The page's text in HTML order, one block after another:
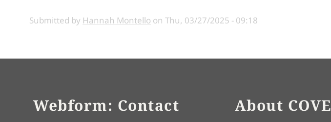
Submitted by Hannah Montello on Thu, 03/27/2025 - 09:18
Webform: Contact About COVE